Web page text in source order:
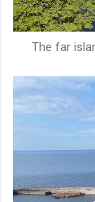
The far